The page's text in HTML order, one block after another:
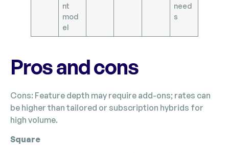
nt
mod
el
need
s
Pros and cons
Cons: Feature depth may require add-ons; rates can
be higher than tailored or subscription hybrids for
high volume.
Square